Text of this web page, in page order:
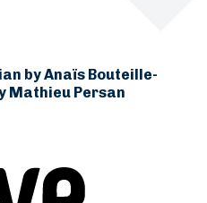
by Anaïs Bouteille-
Mathieu Persan